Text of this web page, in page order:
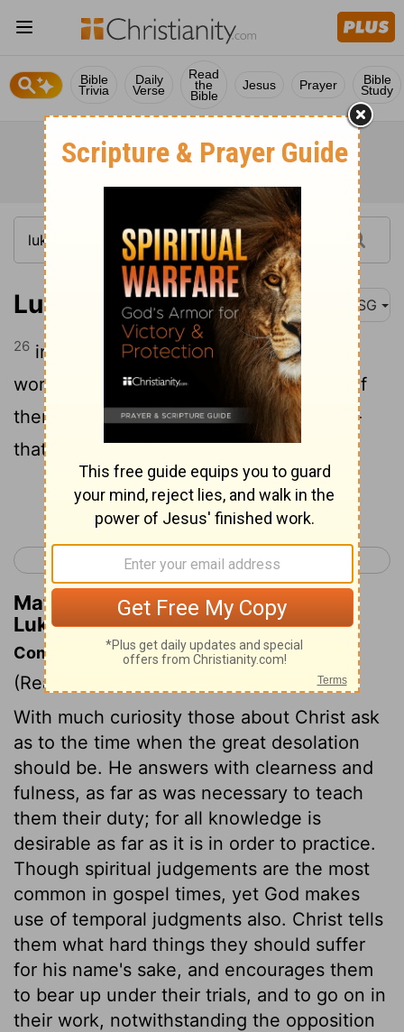
Bible
Trivia
Daily
Verse
Read
the
Bible
Jesus Prayer Bible
Study
Luke 21:26 MSG
26 in an uproar and everyone all over the
world in a panic, the wind knocked out of
them by the threat of doom, the powers-
that-be quaking.
Continue Reading...
< Luke 20 Luke 22 >
Matthew Henry's Commentary on
Luke 21:26
Commentary on Luke 21:5-28
(Read
With much curiosity those about Christ ask
as to the time when the great desolation
should be. He answers with clearness and
fulness, as far as was necessary to teach
them their duty; for all knowledge is
desirable as far as it is in order to practice.
Though spiritual judgements are the most
common in gospel times, yet God makes
use of temporal judgments also. Christ tells
them what hard things they should suffer
for his name's sake, and encourages them
to bear up under their trials, and to go on in
their work, notwithstanding the opposition